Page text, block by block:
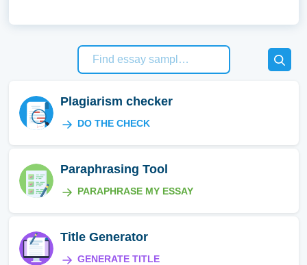
Plagiarism checker
DO THE CHECK
Paraphrasing Tool
PARAPHRASE MY ESSAY
Title Generator
GENERATE TITLE